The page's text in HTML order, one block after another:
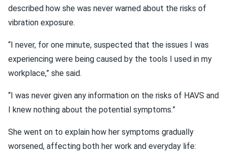
described how she was never warned about the risks of
vibration exposure.
“I never, for one minute, suspected that the issues I was
experiencing were being caused by the tools I used in my
workplace,” she said.
“I was never given any information on the risks of HAVS and
I knew nothing about the potential symptoms.”
She went on to explain how her symptoms gradually
worsened, affecting both her work and everyday life: